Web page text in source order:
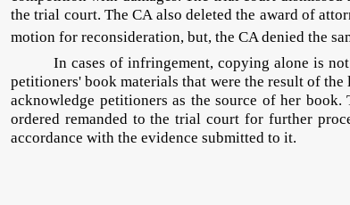
the trial court. The CA also deleted the award of
motion for reconsideration, but, the CA denied the
In cases of infringement, copying alone is
petitioners' book materials that were the result of the
acknowledge petitioners as the source of her
ordered remanded to the trial court for further
accordance with the evidence submitted to it.